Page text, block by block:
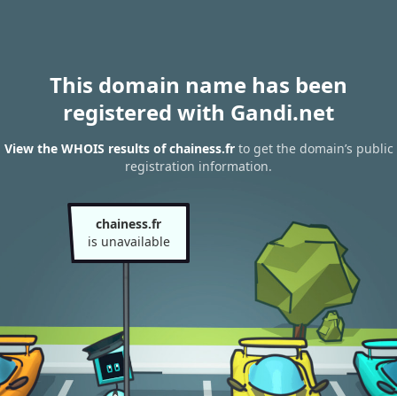
This domain name has been
registered with Gandi.net
View the WHOIS results of chainess.frto get the domain’s public
registration information.
chainess.fr
is unavailable